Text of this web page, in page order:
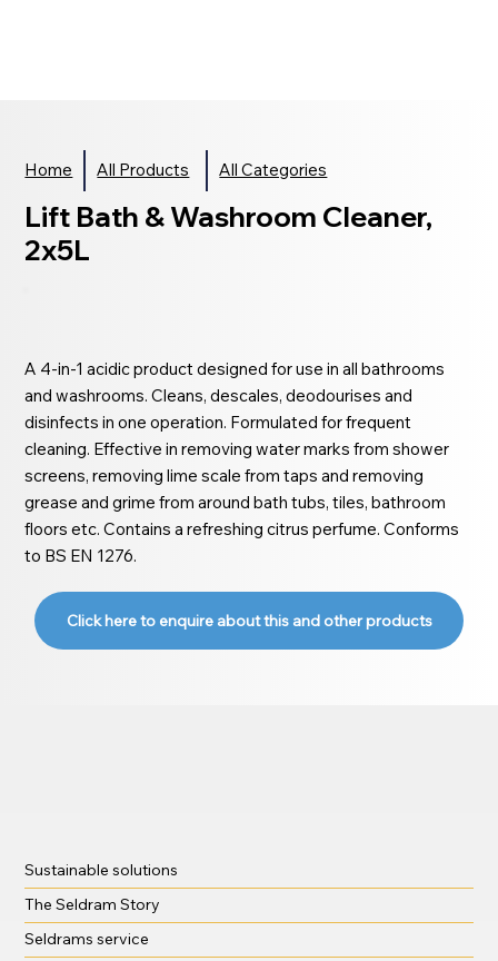
Home All Products All Categories
Lift Bath & Washroom Cleaner,
2x5L
A 4-in-1 acidic product designed for use in all bathrooms
and washrooms. Cleans, descales, deodourises and
disinfects in one operation. Formulated for frequent
cleaning. Effective in removing water marks from shower
screens, removing lime scale from taps and removing
grease and grime from around bath tubs, tiles, bathroom
floors etc. Contains a refreshing citrus perfume. Conforms
to BS EN 1276.
Click here to enquire about this and other products
Sustainable solutions
The Seldram Story
Seldrams service